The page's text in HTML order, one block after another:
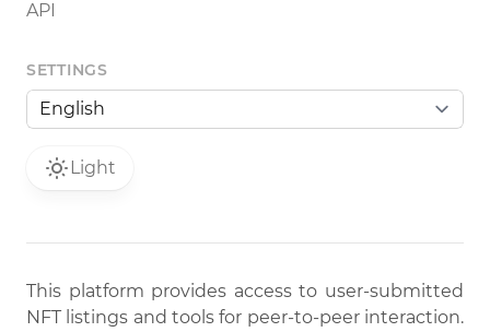
API
SETTINGS
Light
This platform provides access to user-submitted
NFT listings and tools for peer-to-peer interaction.